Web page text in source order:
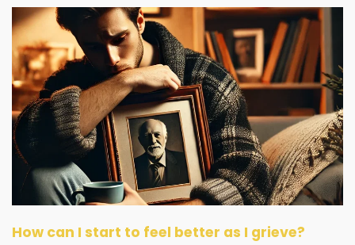
How can I start to feel better as I grieve?